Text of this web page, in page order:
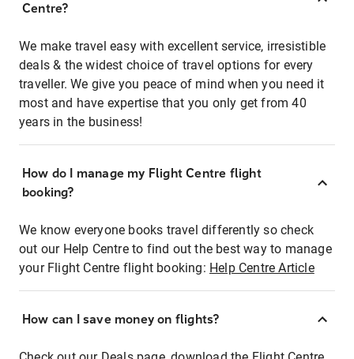
Centre?
We make travel easy with excellent service, irresistible
deals & the widest choice of travel options for every
traveller. We give you peace of mind when you need it
most and have expertise that you only get from 40
years in the business!
How do I manage my Flight Centre flight
booking?
We know everyone books travel differently so check
out our Help Centre to find out the best way to manage
your Flight Centre flight booking: Help Centre Article
How can I save money on flights?